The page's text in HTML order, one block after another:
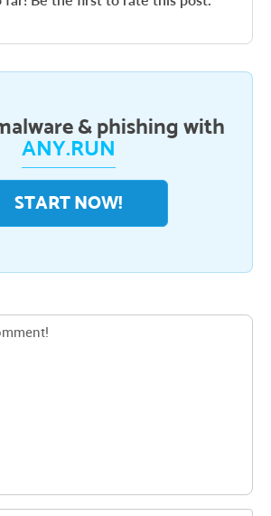
& phishing with
ANY.RUN
START NOW!